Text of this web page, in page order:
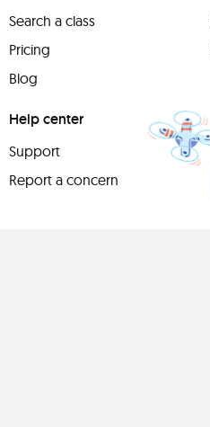
Search a class
Pricing
Blog
Help center
Support
Report a concern